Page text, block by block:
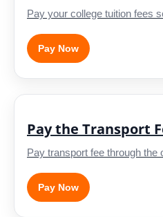
Pay your college tuition fees
Pay Now
Pay the Transport
Pay transport fee through the
Pay Now